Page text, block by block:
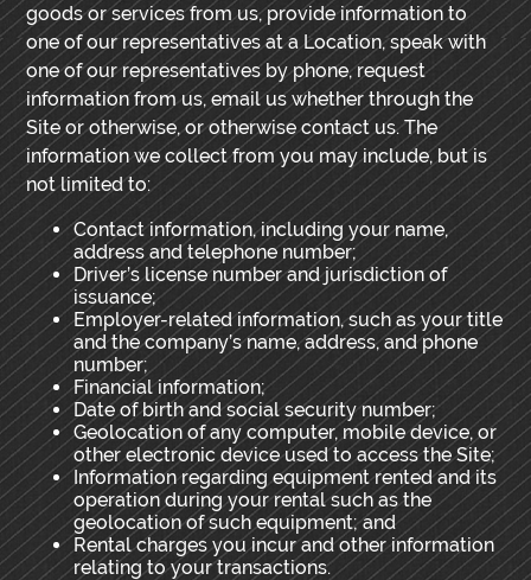
goods or services from us, provide information to
one of our representatives at a Location, speak with
one of our representatives by phone, request
information from us, email us whether through the
Site or otherwise, or otherwise contact us. The
information we collect from you may include, but is
not limited to:
Contact information, including your name,
address and telephone number;
Driver’s license number and jurisdiction of
issuance;
Employer-related information, such as your title
and the company’s name, address, and phone
number;
Financial information;
Date of birth and social security number;
Geolocation of any computer, mobile device, or
other electronic device used to access the Site;
Information regarding equipment rented and its
operation during your rental such as the
geolocation of such equipment; and
Rental charges you incur and other information
relating to your transactions.